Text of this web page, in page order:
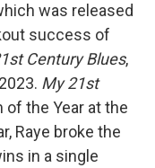
was released
success of
Century Blues,
My 21st
the Year at the
Raye broke the
in a single